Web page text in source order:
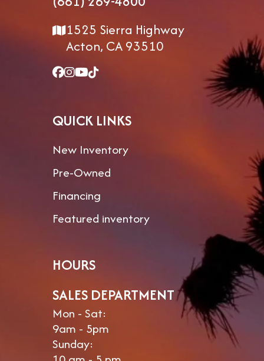
1525 Sierra Highway
Acton, CA 93510
QUICK LINKS
New Inventory
Pre-Owned
Financing
Featured inventory
HOURS
SALES DEPARTMENT
Mon - Sat:
9am - 5pm
Sunday: